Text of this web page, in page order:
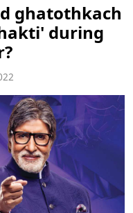
ghatothkach
during